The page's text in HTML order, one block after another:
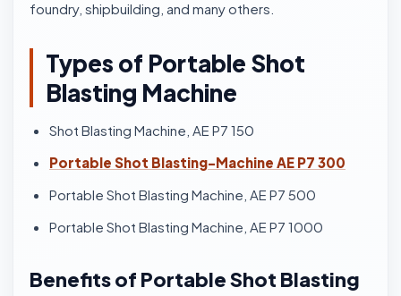
foundry, shipbuilding, and many others.
Types of Portable Shot
Blasting Machine
Shot Blasting Machine, AE P7 150
Portable Shot Blasting-Machine AE P7 300
Portable Shot Blasting Machine, AE P7 500
Portable Shot Blasting Machine, AE P7 1000
Benefits of Portable Shot Blasting